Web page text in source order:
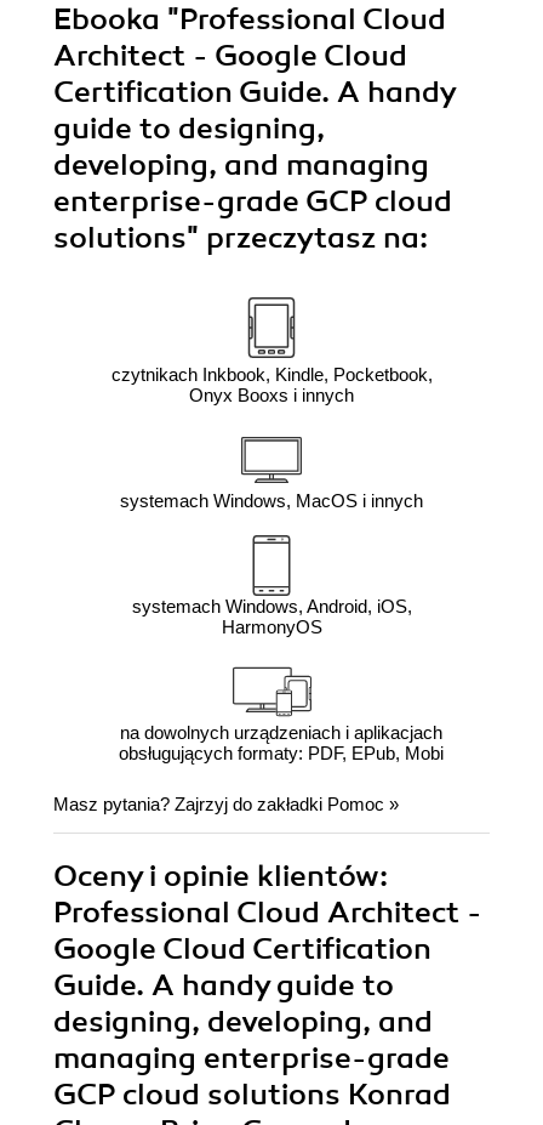
Ebooka "Professional Cloud
Architect - Google Cloud
Certification Guide. A handy
guide to designing,
developing, and managing
enterprise-grade GCP cloud
solutions" przeczytasz na:
czytnikach Inkbook, Kindle, Pocketbook,
Onyx Booxs i innych
systemach Windows, MacOS i innych
systemach Windows, Android, iOS,
HarmonyOS
na dowolnych urządzeniach i aplikacjach
obsługujących formaty: PDF, EPub, Mobi
Masz pytania? Zajrzyj do zakładki Pomoc »
Oceny i opinie klientów:
Professional Cloud Architect -
Google Cloud Certification
Guide. A handy guide to
designing, developing, and
managing enterprise-grade
GCP cloud solutions Konrad